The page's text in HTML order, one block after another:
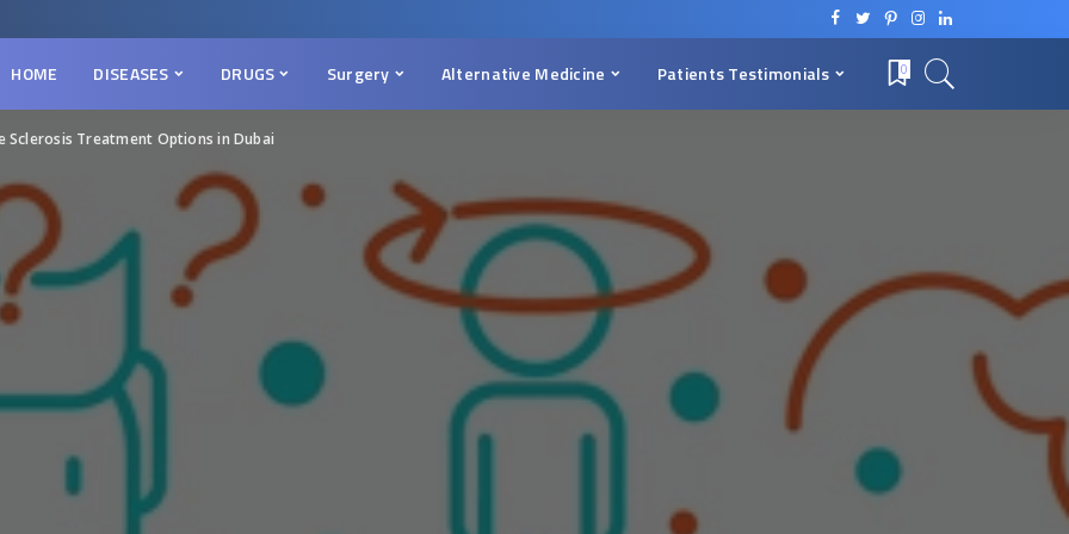
HOME DISEASES DRUGS Surgery Alternative Medicine Patients Testimonials 0
Sclerosis Treatment Options in Dubai